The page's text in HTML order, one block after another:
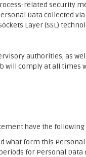
related security
Data collected via
Layer (SSL)
authorities, as
will comply at all times
have the
what form this Personal
for Personal Data